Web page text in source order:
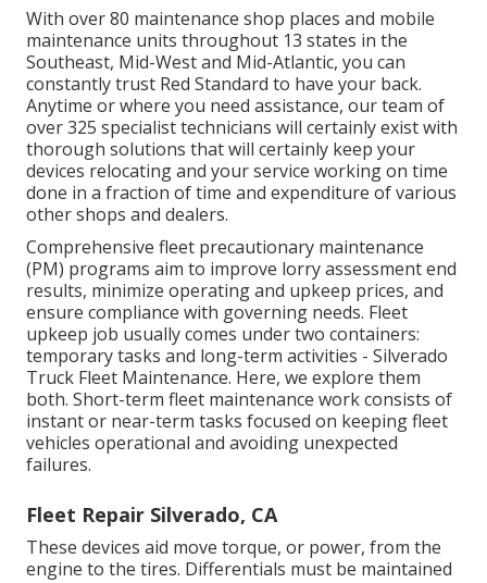
With over 80 maintenance shop places and mobile
maintenance units throughout 13 states in the
Southeast, Mid-West and Mid-Atlantic, you can
constantly trust Red Standard to have your back.
Anytime or where you need assistance, our team of
over 325 specialist technicians will certainly exist with
thorough solutions that will certainly keep your
devices relocating and your service working on time
done in a fraction of time and expenditure of various
other shops and dealers.
Comprehensive fleet precautionary maintenance
(PM) programs aim to improve lorry assessment end
results, minimize operating and upkeep prices, and
ensure compliance with governing needs. Fleet
upkeep job usually comes under two containers:
temporary tasks and long-term activities - Silverado
Truck Fleet Maintenance. Here, we explore them
both. Short-term fleet maintenance work consists of
instant or near-term tasks focused on keeping fleet
vehicles operational and avoiding unexpected
failures.
Fleet Repair Silverado, CA
These devices aid move torque, or power, from the
engine to the tires. Differentials must be maintained